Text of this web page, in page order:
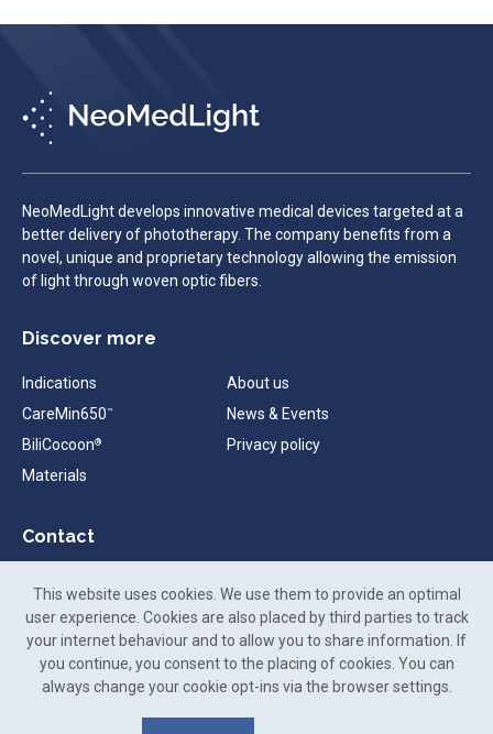
NeoMedLight develops innovative medical devices targeted at a
better delivery of phototherapy. The company benefits from a
novel, unique and proprietary technology allowing the emission
of light through woven optic fibers.
Discover more
Indications
CareMin650™
BiliCocoon®
Materials
About us
News & Events
Privacy policy
Contact
+33 (0)9 72 48 26 25
88-90 Rue Frédéric Faÿs,
69100 Villeurbanne,
This website uses cookies. We use them to provide an optimal
user experience. Cookies are also placed by third parties to track
your internet behaviour and to allow you to share information. If
you continue, you consent to the placing of cookies. You can
always change your cookie opt-ins via the browser settings.